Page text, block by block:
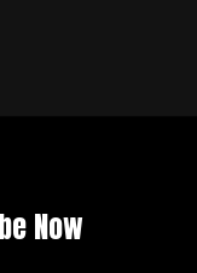
Now